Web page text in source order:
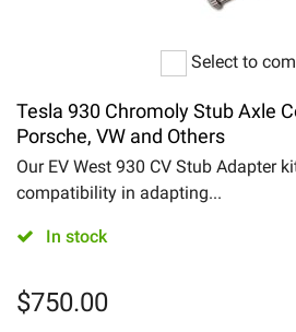
Select to
Tesla 930 Chromoly Stub Axle
Porsche, VW and Others
Our EV West 930 CV Stub Adapter
compatibility in adapting...
In stock
$750.00